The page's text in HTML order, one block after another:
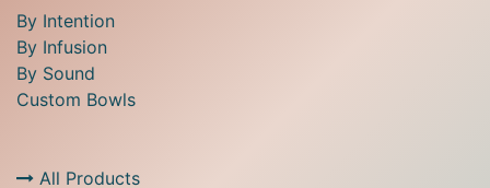
By Intention
By Infusion
By Sound
Custom Bowls
All Products